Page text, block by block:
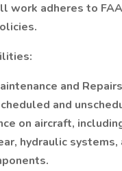
work adheres to
and
and
on aircraft,
hydraulic systems,